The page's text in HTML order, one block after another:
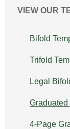
VIEW OUR
Bifold
Trifold
Legal
Graduated
4-Page